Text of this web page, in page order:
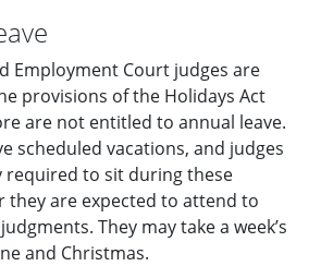
Employment Court judges are
provisions of the Holidays Act
are not entitled to annual leave.
scheduled vacations, and judges
required to sit during these
they are expected to attend to
They may take a week’s
and Christmas.